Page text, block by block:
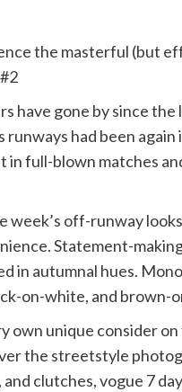
the masterful (but
have gone by since
had been again
full-blown matches
week’s off-runway
Statement-
in autumnal hues.
on-white, and brown-
own unique consider
the streetstyle
clutches, vogue 7